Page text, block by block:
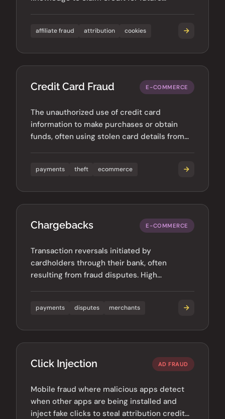
affiliate fraud attribution cookies
Credit Card Fraud E-COMMERCE
The unauthorized use of credit card
information to make purchases or obtain
funds, often using stolen card details from
payments theft ecommerce
Chargebacks E-COMMERCE
Transaction reversals initiated by
cardholders through their bank, often
resulting from fraud disputes. High
payments disputes merchants
Click Injection AD FRAUD
Mobile fraud where malicious apps detect
when other apps are being installed and
inject fake clicks to steal attribution credit